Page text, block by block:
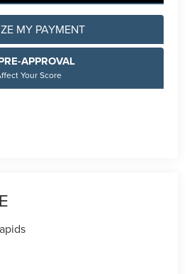
MY PAYMENT
APPROVAL
Your Score